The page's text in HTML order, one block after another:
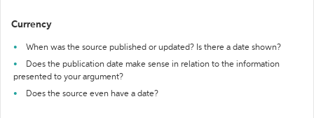
Currency
When was the source published or updated? Is there a date shown?
Does the publication date make sense in relation to the information
presented to your argument?
Does the source even have a date?